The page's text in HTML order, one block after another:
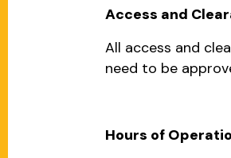
Access and
All access and
need to be
Hours of